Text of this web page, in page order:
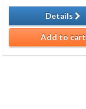
Details
Add to cart